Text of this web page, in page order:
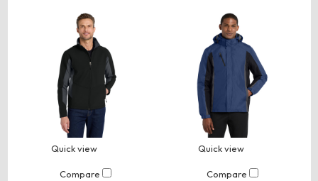
Quick view
Compare
Quick view
Compare